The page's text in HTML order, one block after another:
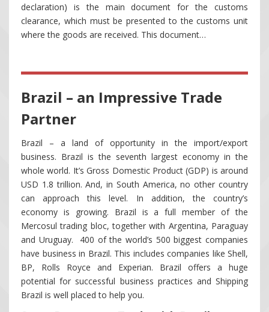
declaration) is the main document for the customs
clearance, which must be presented to the customs unit
where the goods are received. This document…
Brazil – an Impressive Trade
Partner
Brazil – a land of opportunity in the import/export
business. Brazil is the seventh largest economy in the
whole world. It’s Gross Domestic Product (GDP) is around
USD 1.8 trillion. And, in South America, no other country
can approach this level. In addition, the country’s
economy is growing. Brazil is a full member of the
Mercosul trading bloc, together with Argentina, Paraguay
and Uruguay. 400 of the world’s 500 biggest companies
have business in Brazil. This includes companies like Shell,
BP, Rolls Royce and Experian. Brazil offers a huge
potential for successful business practices and Shipping
Brazil is well placed to help you.